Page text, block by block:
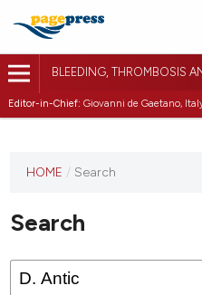
BLEEDING, THROMBOSIS
Editor-in-Chief: Giovanni de Gaetano,
journal
published
HOME / Search
Search